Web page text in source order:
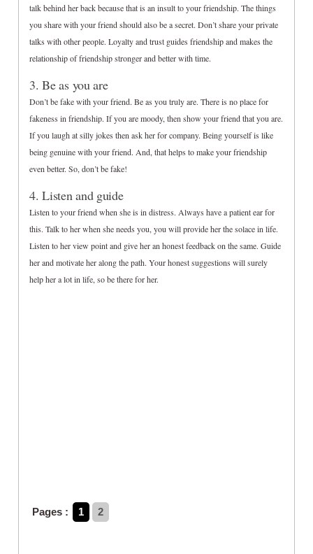
talk behind her back because that is an insult to your friendship. The things
you share with your friend should also be a secret. Don’t share your private
talks with other people. Loyalty and trust guides friendship and makes the
relationship of friendship stronger and better with time.
3. Be as you are
Don’t be fake with your friend. Be as you truly are. There is no place for
fakeness in friendship. If you are moody, then show your friend that you are.
If you laugh at silly jokes then ask her for company. Being yourself is like
being genuine with your friend. And, that helps to make your friendship
even better. So, don’t be fake!
4. Listen and guide
Listen to your friend when she is in distress. Always have a patient ear for
this. Talk to her when she needs you, you will provide her the solace in life.
Listen to her view point and give her an honest feedback on the same. Guide
her and motivate her along the path. Your honest suggestions will surely
help her a lot in life, so be there for her.
Pages : 1 2